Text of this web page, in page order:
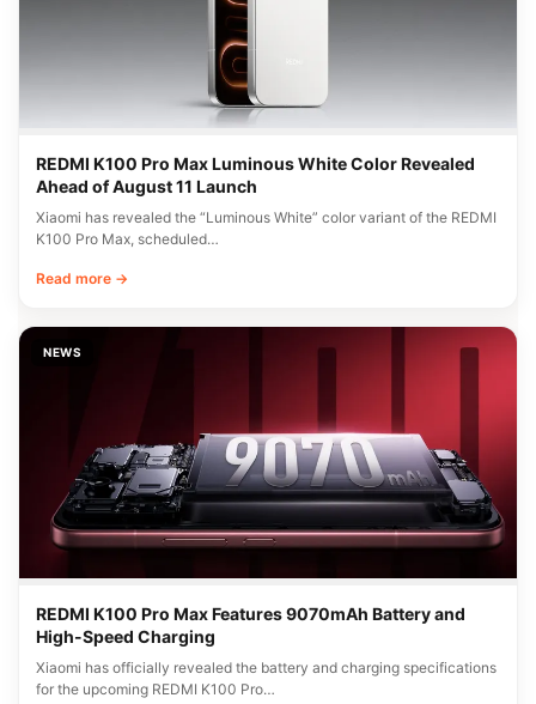
REDMI K100 Pro Max Luminous White Color Revealed
Ahead of August 11 Launch
Xiaomi has revealed the “Luminous White” color variant of the REDMI
K100 Pro Max, scheduled…
Read more →
NEWS
REDMI K100 Pro Max Features 9070mAh Battery and
High-Speed Charging
Xiaomi has officially revealed the battery and charging specifications
for the upcoming REDMI K100 Pro…